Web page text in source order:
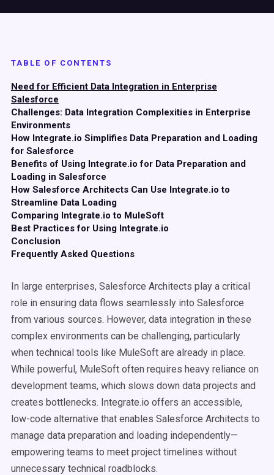
TABLE OF CONTENTS
Need for Efficient Data Integration in Enterprise
Salesforce
Challenges: Data Integration Complexities in Enterprise
Environments
How Integrate.io Simplifies Data Preparation and Loading
for Salesforce
Benefits of Using Integrate.io for Data Preparation and
Loading in Salesforce
How Salesforce Architects Can Use Integrate.io to
Streamline Data Loading
Comparing Integrate.io to MuleSoft
Best Practices for Using Integrate.io
Conclusion
Frequently Asked Questions
In large enterprises, Salesforce Architects play a critical
role in ensuring data flows seamlessly into Salesforce
from various sources. However, data integration in these
complex environments can be challenging, particularly
when technical tools like MuleSoft are already in place.
While powerful, MuleSoft often requires heavy reliance on
development teams, which slows down data projects and
creates bottlenecks. Integrate.io offers an accessible,
low-code alternative that enables Salesforce Architects to
manage data preparation and loading independently—
empowering teams to meet project timelines without
unnecessary technical roadblocks.